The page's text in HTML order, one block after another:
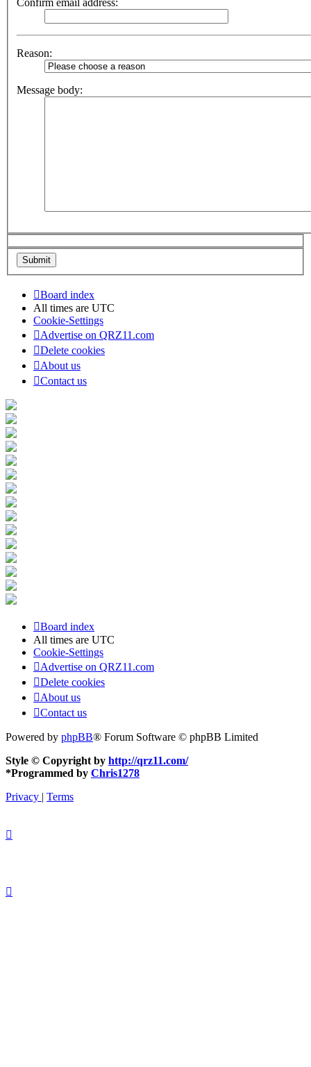
Confirm email address:
Reason:
Message body:
Board index
All times are UTC
Cookie-Settings
Advertise on QRZ11.com
Delete cookies
About us
Contact us
Board index
All times are UTC
Cookie-Settings
Advertise on QRZ11.com
Delete cookies
About us
Contact us
Powered by phpBB® Forum Software © phpBB Limited
Style © Copyright by http://qrz11.com/
*Programmed by Chris1278
Privacy | Terms